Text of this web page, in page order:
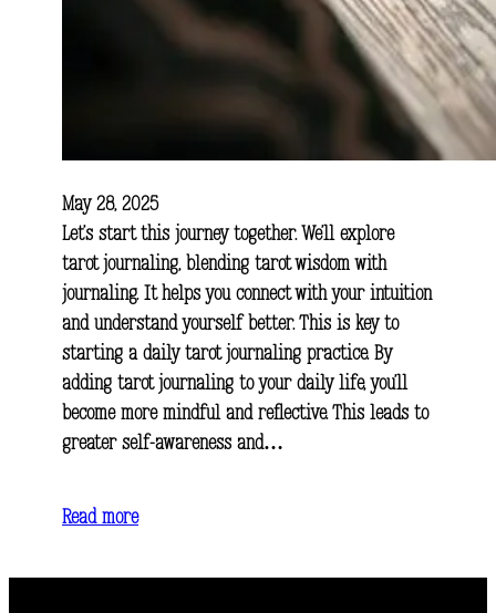
May 28, 2025
Let’s start this journey together. We’ll explore
tarot journaling, blending tarot wisdom with
journaling. It helps you connect with your intuition
and understand yourself better. This is key to
starting a daily tarot journaling practice. By
adding tarot journaling to your daily life, you’ll
become more mindful and reflective. This leads to
greater self-awareness and…
Read more